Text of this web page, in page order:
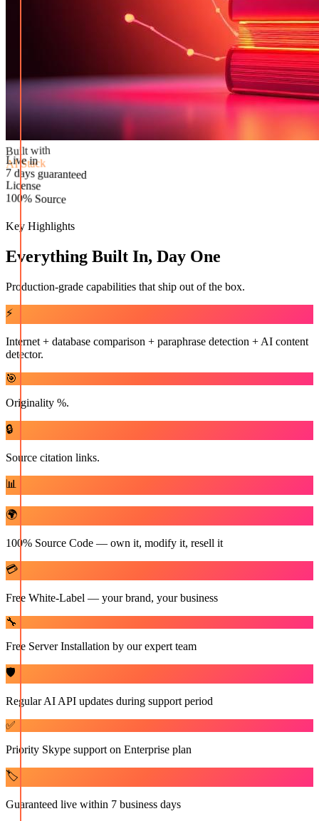
AI Stack
Live in
7 days guaranteed
License
100% Source
Key Highlights
Everything Built In, Day One
Production-grade capabilities that ship out of the box.
⚡
Internet + database comparison + paraphrase detection + AI content
detector.
🎯
Originality %.
🔒
Source citation links.
📊
🌍
100% Source Code — own it, modify it, resell it
💳
Free White-Label — your brand, your business
🔧
Free Server Installation by our expert team
🛡️
Regular AI API updates during support period
✅
Priority Skype support on Enterprise plan
🏷️
Guaranteed live within 7 business days